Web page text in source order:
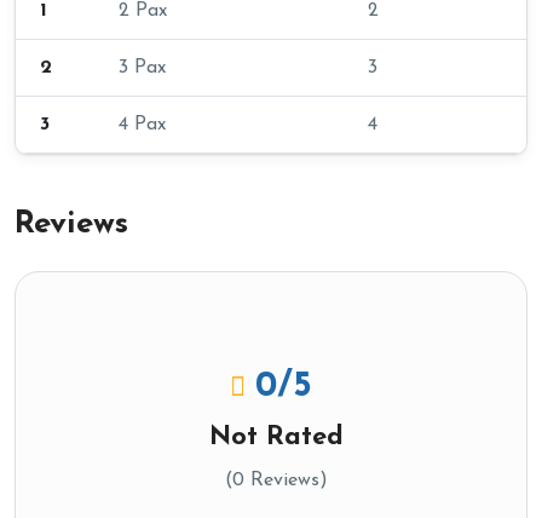
1 2 Pax 2
2 3 Pax 3
3 4 Pax 4
Reviews
0/5
Not Rated
(0 Reviews)